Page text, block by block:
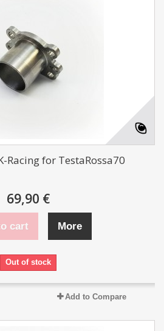
Racing for TestaRossa70
69,90 €
cart More
Out of stock
Add to Compare